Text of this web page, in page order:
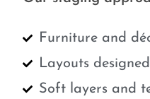
Furniture and
Layouts
Soft layers and